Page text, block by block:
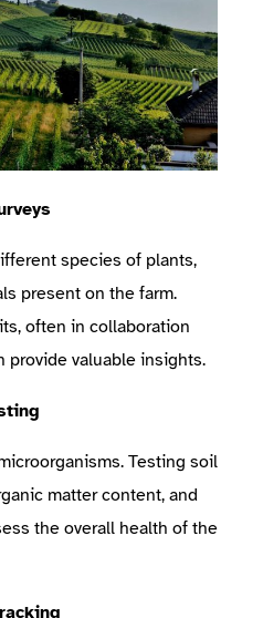
species of plants,
present on the farm.
often in collaboration
provide valuable insights.
Testing soil
matter content, and
the overall health of the